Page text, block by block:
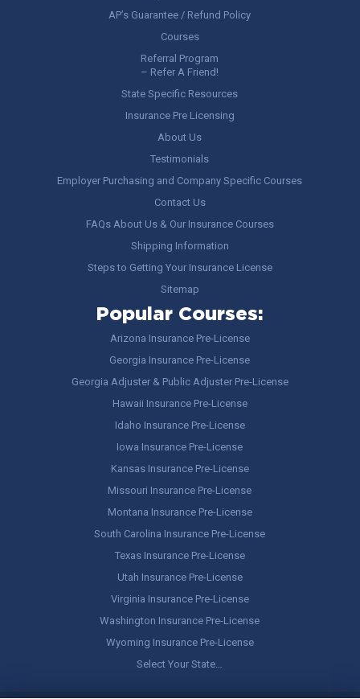
AP’s Guarantee / Refund Policy
Courses
Referral Program
– Refer A Friend!
State Specific Resources
Insurance Pre Licensing
About Us
Testimonials
Employer Purchasing and Company Specific Courses
Contact Us
FAQs About Us & Our Insurance Courses
Shipping Information
Steps to Getting Your Insurance License
Sitemap
Popular Courses:
Arizona Insurance Pre-License
Georgia Insurance Pre-License
Georgia Adjuster & Public Adjuster Pre-License
Hawaii Insurance Pre-License
Idaho Insurance Pre-License
Iowa Insurance Pre-License
Kansas Insurance Pre-License
Missouri Insurance Pre-License
Montana Insurance Pre-License
South Carolina Insurance Pre-License
Texas Insurance Pre-License
Utah Insurance Pre-License
Virginia Insurance Pre-License
Washington Insurance Pre-License
Wyoming Insurance Pre-License
Select Your State…